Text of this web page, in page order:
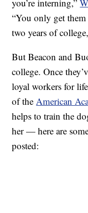
you’re interning,”
“You only get
two years of
But Beacon and
college. Once
loyal workers for
of theAmerican
helps to train the
her — here are
posted: